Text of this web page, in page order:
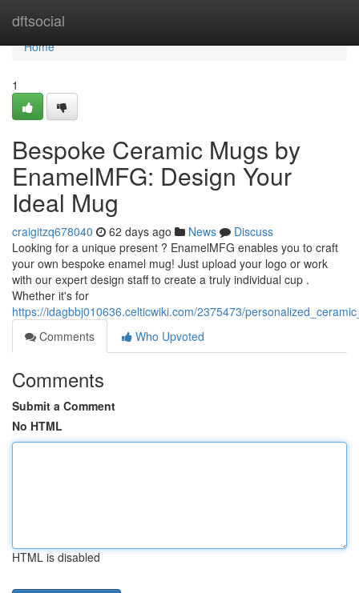
dftsocial
Home
Home
1
Bespoke Ceramic Mugs by
EnamelMFG: Design Your
Ideal Mug
craigitzq678040 62 days ago News
Discuss
Looking for a unique present ? EnamelMFG enables you to craft
your own bespoke enamel mug! Just upload your logo or work
with our expert design staff to create a truly individual cup .
Whether it's for
https://idagbbj010636.celticwiki.com/2375473/
Comments
Who Upvoted
Comments
Submit a Comment
No HTML
HTML is disabled